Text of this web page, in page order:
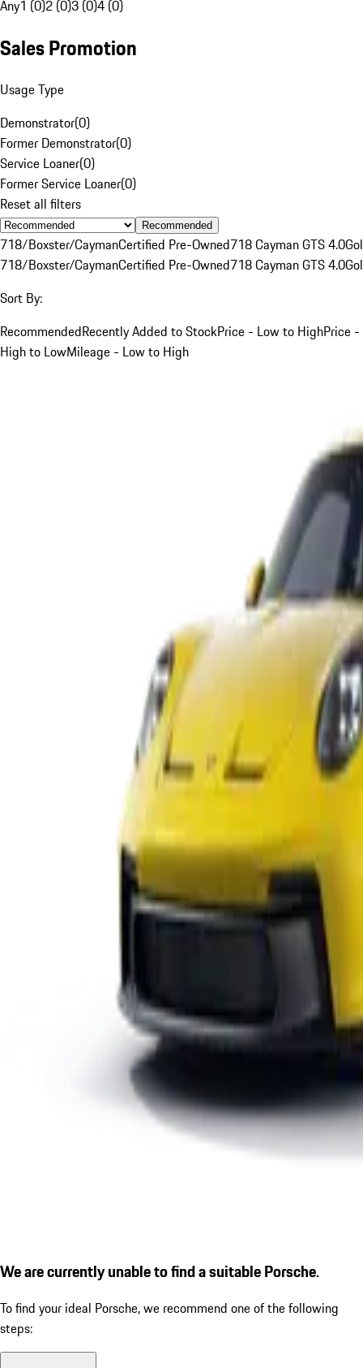
Any1 (0)2 (0)3 (0)4 (0)
Sales Promotion
Usage Type
Demonstrator(0)
Former Demonstrator(0)
Service Loaner(0)
Former Service Loaner(0)
Reset all filters
Recommended
718/Boxster/CaymanCertified Pre-Owned718 Cayman GTS 4.0
718/Boxster/CaymanCertified Pre-Owned718 Cayman GTS 4.0
Sort By:
RecommendedRecently Added to StockPrice - Low to HighPrice -
High to LowMileage - Low to High
We are currently unable to find a suitable Porsche.
To find your ideal Porsche, we recommend one of the following
steps: